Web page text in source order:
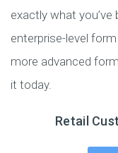
exactly what
enterprise-level
more advanced
it today.
Retail